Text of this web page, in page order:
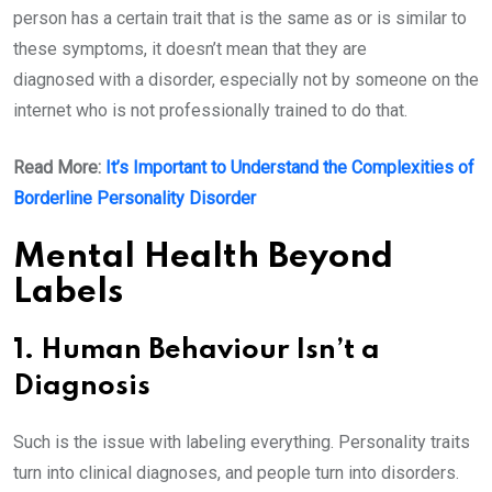
person has a certain trait that is the same as or is similar to
these symptoms, it doesn’t mean that they are
diagnosed with a disorder, especially not by someone on the
internet who is not professionally trained to do that.
Read More: It’s Important to Understand the Complexities of
Borderline Personality Disorder
Mental Health Beyond
Labels
1. Human Behaviour Isn’t a
Diagnosis
Such is the issue with labeling everything. Personality traits
turn into clinical diagnoses, and people turn into disorders.